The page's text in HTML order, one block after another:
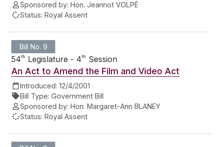
Sponsored by: Hon. Jeannot VOLPÉ
Status: Royal Assent
Bill No. 9
54th Legislature - 4th Session
An Act to Amend the Film and Video Act
Introduced: 12/4/2001
Bill Type: Government Bill
Sponsored by: Hon. Margaret-Ann BLANEY
Status: Royal Assent